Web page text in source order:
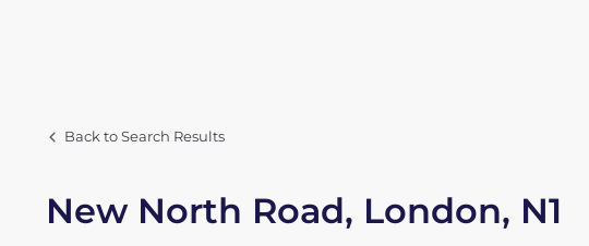
Back to Search Results
New North Road, London, N1